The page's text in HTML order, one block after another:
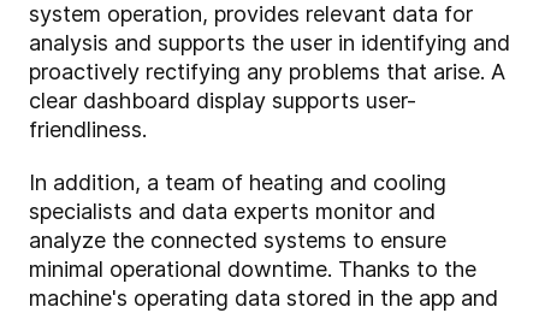
system operation, provides relevant data for
analysis and supports the user in identifying and
proactively rectifying any problems that arise. A
clear dashboard display supports user-
friendliness.
In addition, a team of heating and cooling
specialists and data experts monitor and
analyze the connected systems to ensure
minimal operational downtime. Thanks to the
machine's operating data stored in the app and